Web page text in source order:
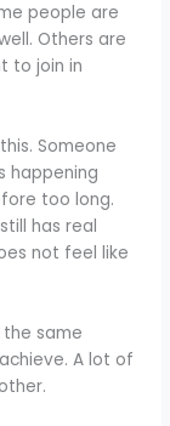
people are
Others are
to join in
Someone
happening
too long.
has real
not feel like
same
A lot of